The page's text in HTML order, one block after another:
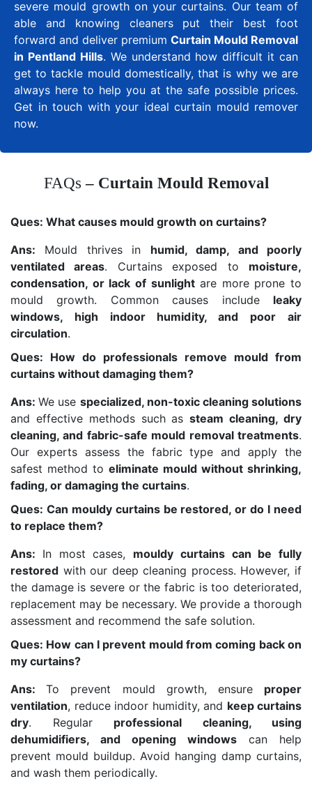
severe mould growth on your curtains. Our team of
able and knowing cleaners put their best foot
forward and deliver premium Curtain Mould Removal
in Pentland Hills. We understand how difficult it can
get to tackle mould domestically, that is why we are
always here to help you at the safe possible prices.
Get in touch with your ideal curtain mould remover
now.
FAQs– Curtain Mould Removal
Ques: What causes mould growth on curtains?
Ans: Mould thrives in humid, damp, and poorly
ventilated areas. Curtains exposed to moisture,
condensation, or lack of sunlightare more prone to
mould growth. Common causes include leaky
windows, high indoor humidity, and poor air
circulation.
Ques: How do professionals remove mould from
curtains without damaging them?
Ans:We use specialized, non-toxic cleaning solutions
and effective methods such assteam cleaning, dry
cleaning, and fabric-safe mould removal treatments.
Our experts assess the fabric type and apply the
safest method to eliminate mould without shrinking,
fading, or damaging the curtains.
Ques: Can mouldy curtains be restored, or do I need
to replace them?
Ans: In most cases, mouldy curtains can be fully
restored with our deep cleaning process. However, if
the damage is severe or the fabric is too deteriorated,
replacement may be necessary. We provide a thorough
assessment and recommend the safe solution.
Ques: How can I prevent mould from coming back on
my curtains?
Ans:To prevent mould growth, ensure proper
ventilation, reduce indoor humidity, and keep curtains
dry. Regular professional cleaning, using
dehumidifiers, and opening windows can help
prevent mould buildup. Avoid hanging damp curtains,
and wash them periodically.